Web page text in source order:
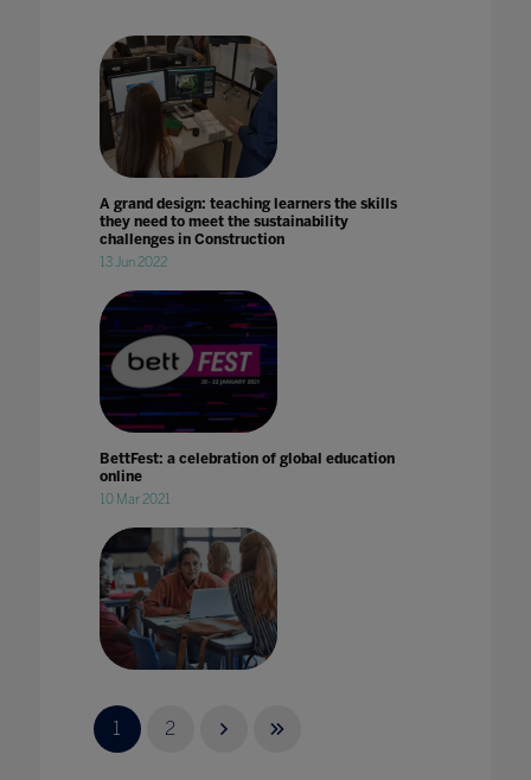
A grand design: teaching learners the skills
they need to meet the sustainability
challenges in Construction
13 Jun 2022
BettFest: a celebration of global education
online
10 Mar 2021
Skills'at BETT 2022
01 Dec 2021
1 2